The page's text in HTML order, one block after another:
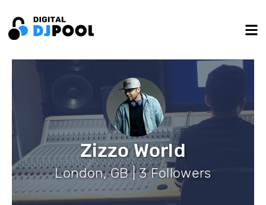
Zizzo World
London, GB | 3 Followers